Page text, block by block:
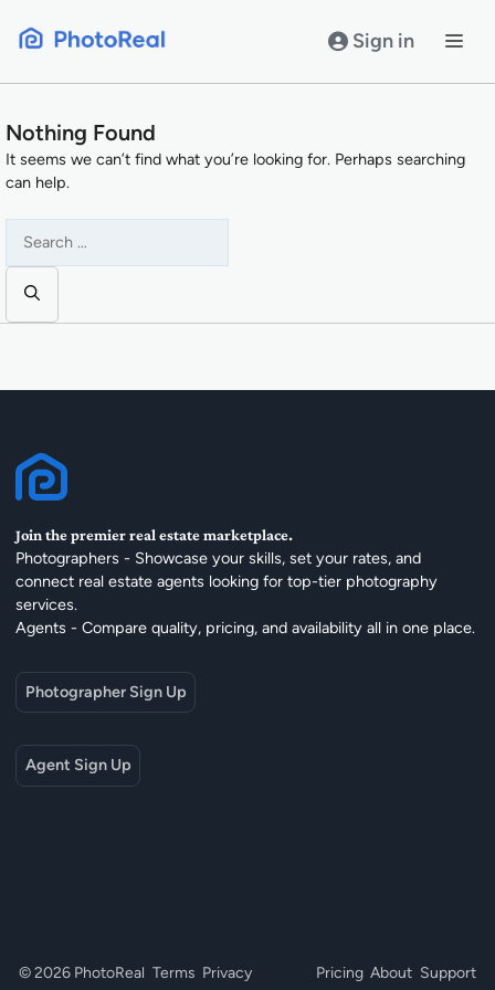
Sign in
Nothing Found
It seems we can’t find what you’re looking for. Perhaps searching
can help.
for:
Join the premier real estate marketplace.
Photographers - Showcase your skills, set your rates, and
connect real estate agents looking for top-tier photography
services.
Agents - Compare quality, pricing, and availability all in one place.
Photographer Sign Up
Agent Sign Up
© 2026 PhotoReal Terms Privacy Pricing About Support